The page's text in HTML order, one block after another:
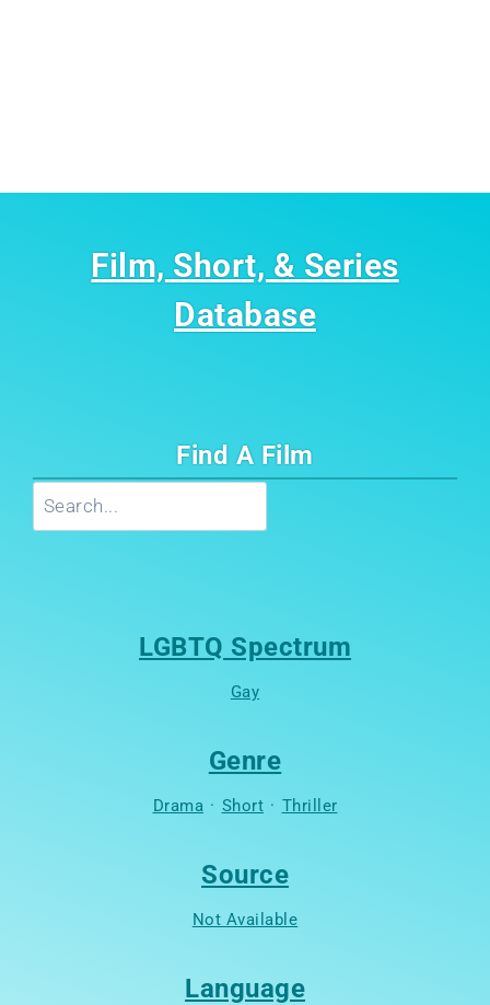
Film, Short, & Series
Database
Find A Film
LGBTQ Spectrum
Gay
Genre
Drama · Short · Thriller
Source
Not Available
Language